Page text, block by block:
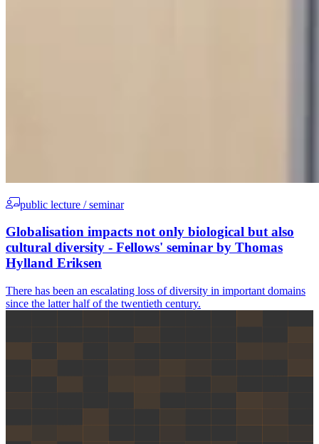
public lecture / seminar
Globalisation impacts not only biological but also
cultural diversity - Fellows' seminar by Thomas
Hylland Eriksen
There has been an escalating loss of diversity in important domains
since the latter half of the twentieth century.